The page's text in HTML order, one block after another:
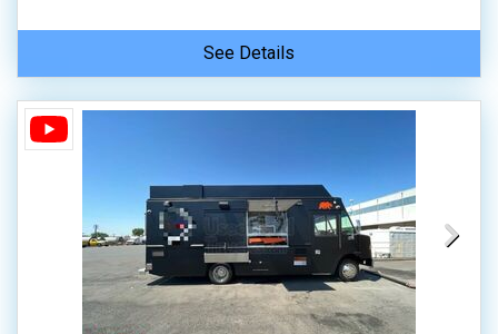
See Details